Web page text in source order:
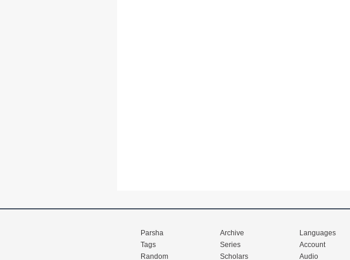
Parsha
Tags
Random
Archive
Series
Scholars
Languages
Account
Audio